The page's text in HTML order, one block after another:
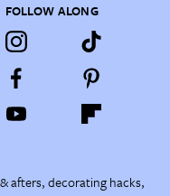
FOLLOW ALONG
afters, decorating hacks,